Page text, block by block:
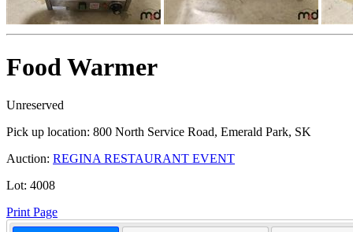
Food Warmer
Unreserved
Pick up location: 800 North Service Road, Emerald Park, SK
Auction: REGINA RESTAURANT EVENT
Lot: 4008
Print Page